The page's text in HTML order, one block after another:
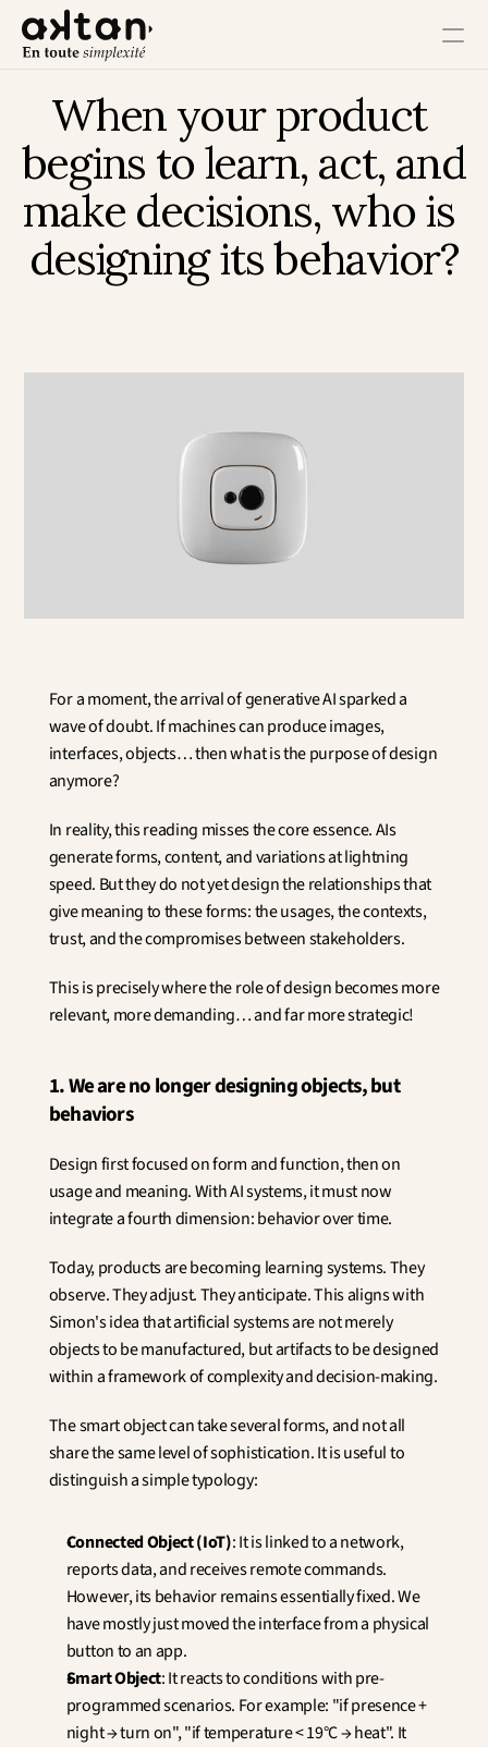
Training
Agency
Resources
User Impact
Growth Impact
Artificial Intelligence
Customer & Employee
Aerospace
Defense
Health & Care
Real Estate
Banking and Insurance
Mobility and Transportation
Energy
Digital & Tech
Territories & Place Making
When your product
begins to learn, act, and
make decisions, who is
designing its behavior?
For a moment, the arrival of generative AI sparked a
wave of doubt. If machines can produce images,
interfaces, objects… then what is the purpose of design
anymore?
In reality, this reading misses the core essence. AIs
generate forms, content, and variations at lightning
speed. But they do not yet design the relationships that
give meaning to these forms: the usages, the contexts,
trust, and the compromises between stakeholders.
This is precisely where the role of design becomes more
relevant, more demanding… and far more strategic!
1. We are no longer designing objects, but
behaviors
Design first focused on form and function, then on
usage and meaning. With AI systems, it must now
integrate a fourth dimension: behavior over time.
Today, products are becoming learning systems. They
observe. They adjust. They anticipate. This aligns with
Simon's idea that artificial systems are not merely
objects to be manufactured, but artifacts to be designed
within a framework of complexity and decision-making.
The smart object can take several forms, and not all
share the same level of sophistication. It is useful to
distinguish a simple typology:
Connected Object (IoT): It is linked to a network,
reports data, and receives remote commands.
However, its behavior remains essentially fixed. We
have mostly just moved the interface from a physical
button to an app.
Smart Object: It reacts to conditions with pre-
programmed scenarios. For example: "if presence +
night → turn on", "if temperature < 19°C → heat". It